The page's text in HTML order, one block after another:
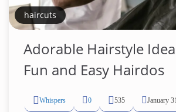
haircuts
Adorable Hairstyle
Fun and Easy Hairdos
Whispers 0 535 January